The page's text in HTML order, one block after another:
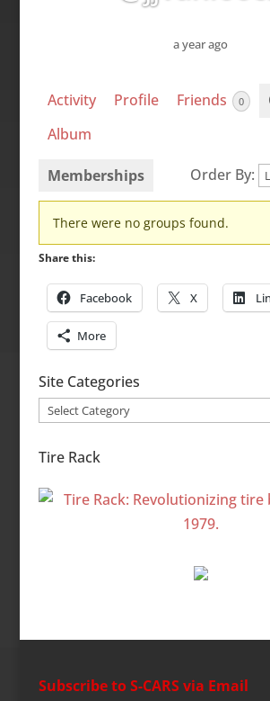
a year ago
Activity Profile Friends 0
Album
Memberships Order By:
Member's
groups
There were no groups found.
Share this:
Facebook X
More
Site Categories
Site
Tire Rack
Subscribe to S-CARS via Email